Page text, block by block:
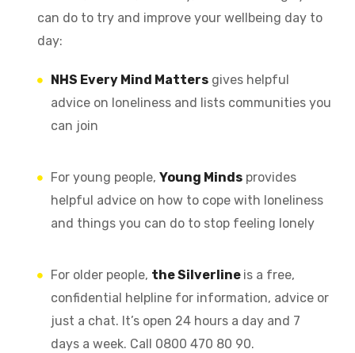
can do to try and improve your wellbeing day to
day:
NHS Every Mind Matters gives helpful
advice on loneliness and lists communities you
can join
For young people, Young Minds provides
helpful advice on how to cope with loneliness
and things you can do to stop feeling lonely
For older people, the Silverline is a free,
confidential helpline for information, advice or
just a chat. It’s open 24 hours a day and 7
days a week. Call 0800 470 80 90.